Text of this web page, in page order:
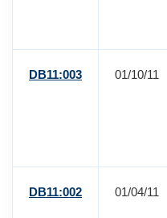
DB11:003 01/10/11
DB11:002 01/04/11